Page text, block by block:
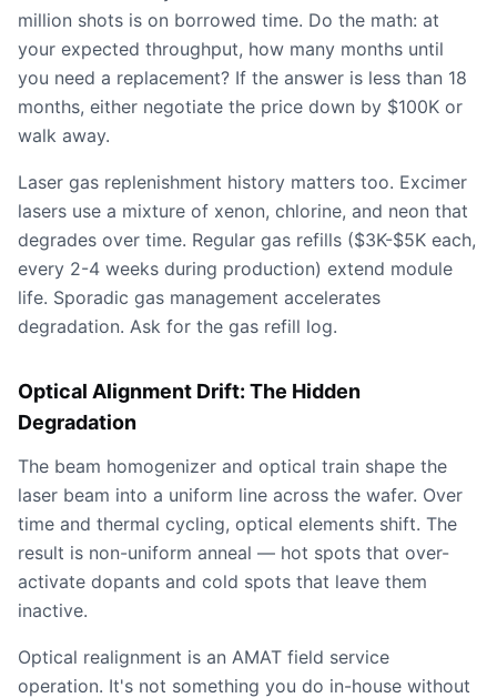
million shots is on borrowed time. Do the math: at
your expected throughput, how many months until
you need a replacement? If the answer is less than 18
months, either negotiate the price down by $100K or
walk away.
Laser gas replenishment history matters too. Excimer
lasers use a mixture of xenon, chlorine, and neon that
degrades over time. Regular gas refills ($3K-$5K each,
every 2-4 weeks during production) extend module
life. Sporadic gas management accelerates
degradation. Ask for the gas refill log.
Optical Alignment Drift: The Hidden
Degradation
The beam homogenizer and optical train shape the
laser beam into a uniform line across the wafer. Over
time and thermal cycling, optical elements shift. The
result is non-uniform anneal — hot spots that over-
activate dopants and cold spots that leave them
inactive.
Optical realignment is an AMAT field service
operation. It's not something you do in-house without